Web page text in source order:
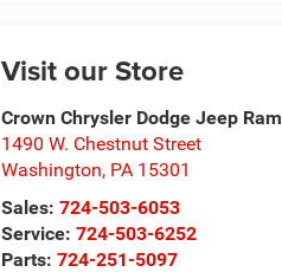
Visit our Store
Crown Chrysler Dodge Jeep Ram
1490 W. Chestnut Street
Washington, PA 15301
Sales:724-503-6053
Service:724-503-6252
Parts:724-251-5097